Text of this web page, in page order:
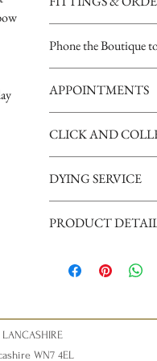
Phone the Boutique
Tuesday 10am - 4pm
Wednesday 10am - 4pm
Thursday 12:30 - Late -
Friday - 10am - 4pm
Saturday 10am - 5pm
disappointment).
APPOINTMENTS
our brides, we request
appointment please
can give your
Nicky xxx
CLICK AND
supply your mobile
arrival.
DYING SERVICE
for availability of this
PRODUCT
Fabric
WN7 4EL